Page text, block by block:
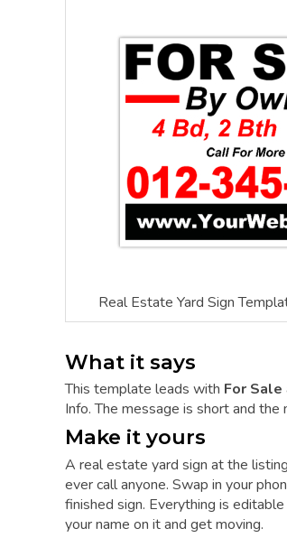
Real Estate Yard Sign
What it says
This template leads with For Sale
Info. The message is short and
Make it yours
A real estate yard sign at the
ever call anyone. Swap in your
finished sign. Everything is
your name on it and get moving.